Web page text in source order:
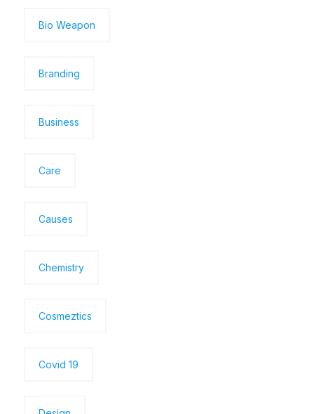
Bio Weapon
Branding
Business
Care
Causes
Chemistry
Cosmeztics
Covid 19